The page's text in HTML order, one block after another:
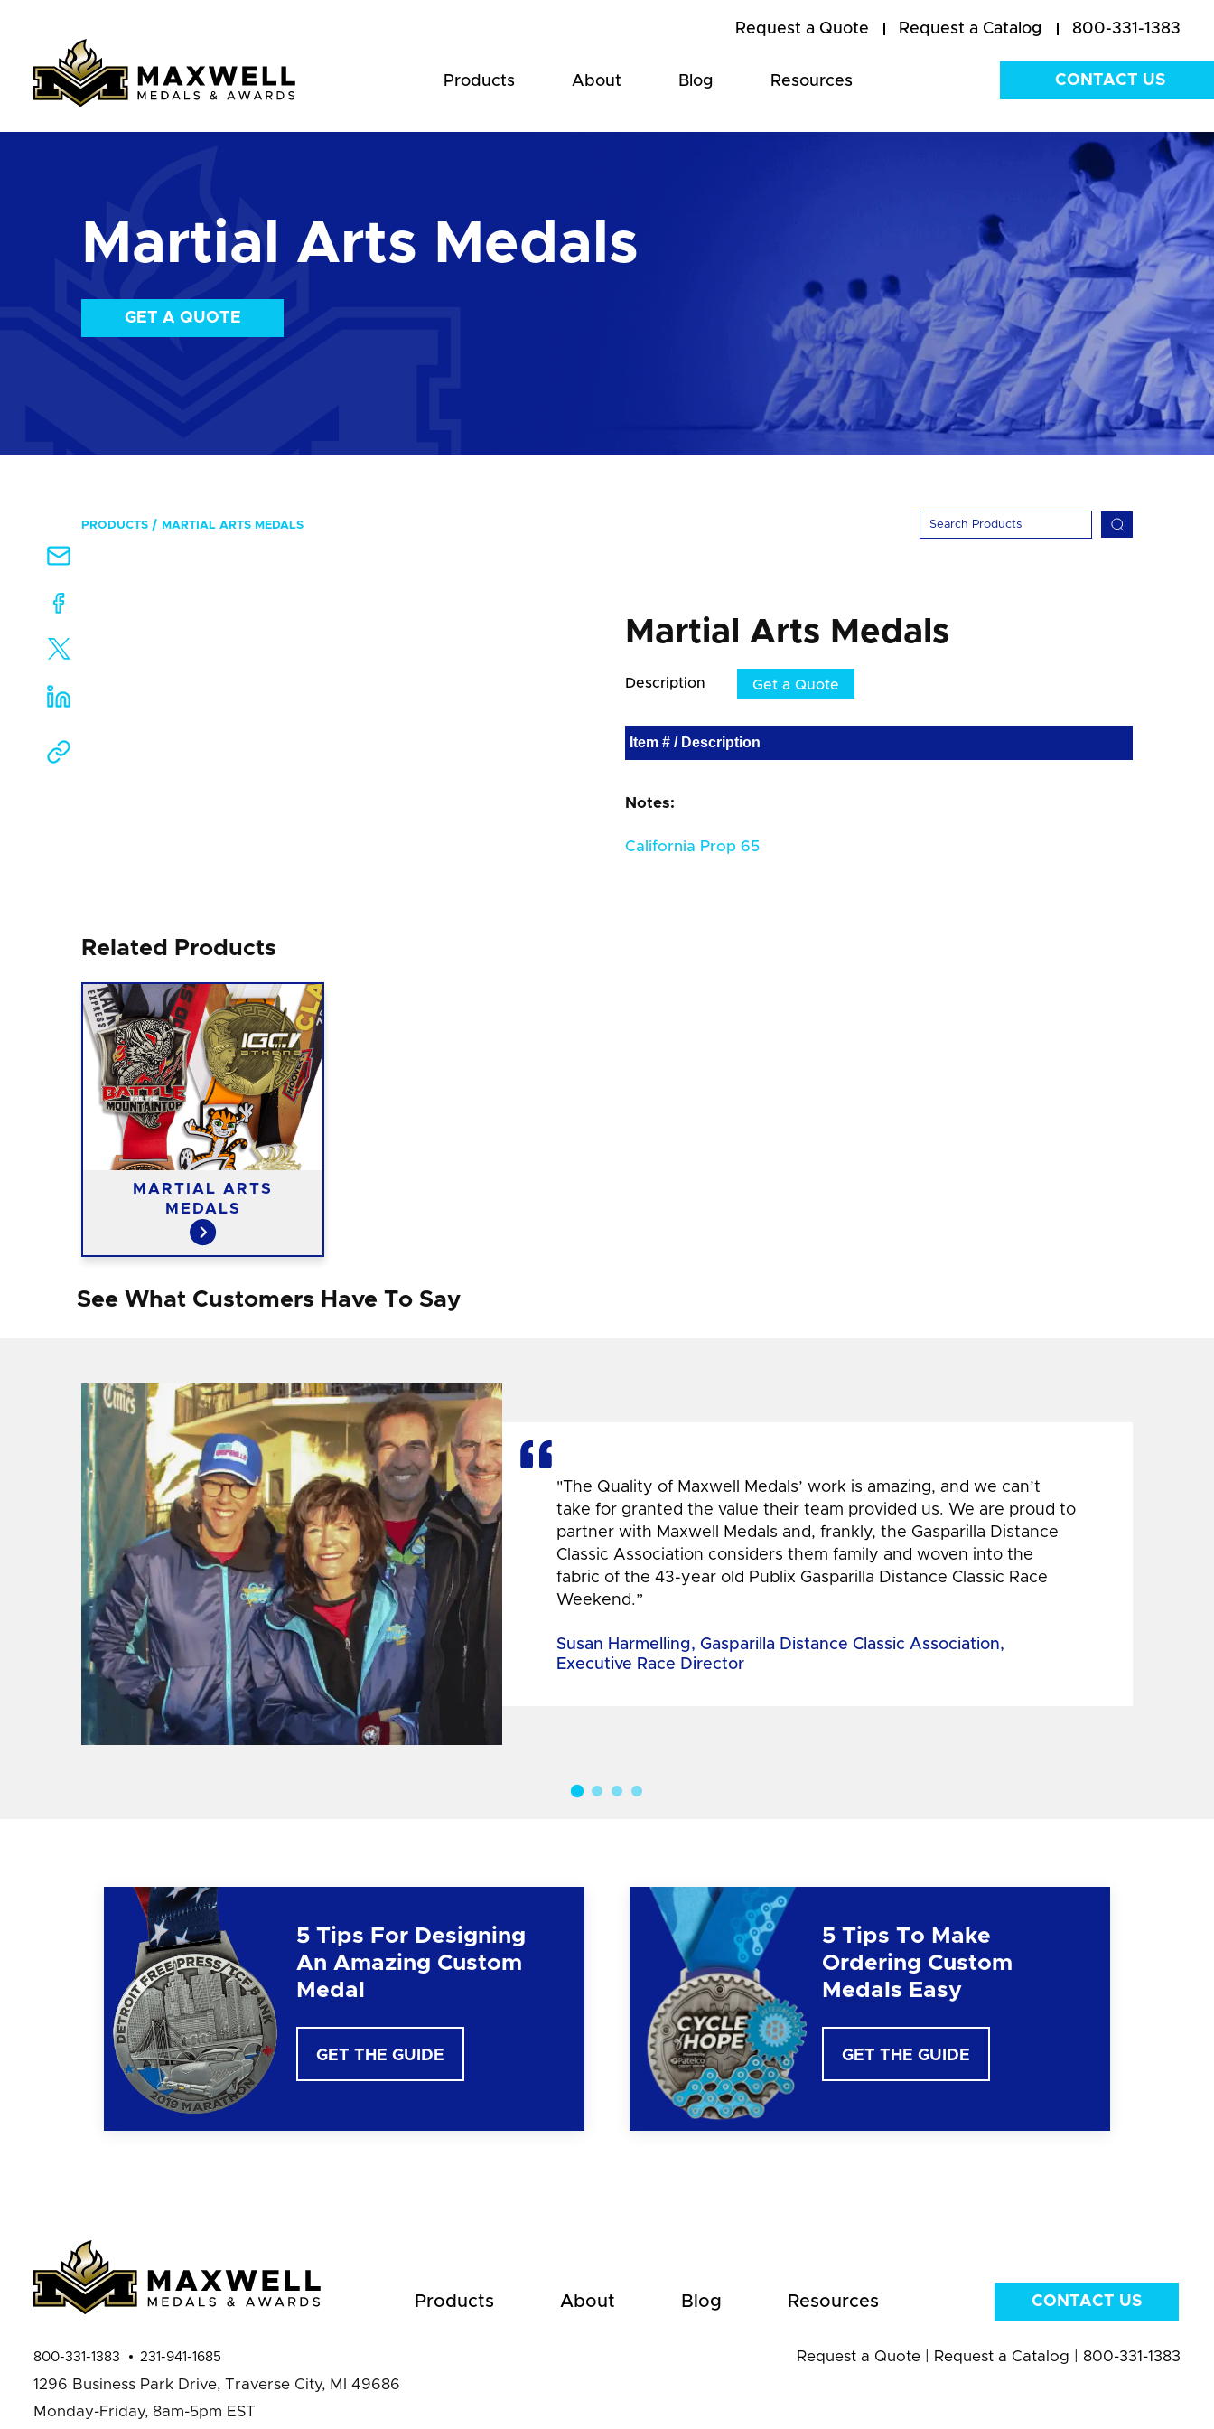
Request a Quote Request a Catalog 800-331-1383
Products About Blog Resources CONTACT US
Martial Arts Medals
GET A QUOTE
PRODUCTS MARTIAL ARTS MEDALS
Martial Arts Medals
Description Get a Quote
Item # / Description
Notes:
California Prop 65
Related Products
MARTIAL ARTS
MEDALS
See What Customers Have To Say
"The Quality of Maxwell Medals’ work is amazing, and we can’t
take for granted the value their team provided us. We are proud to
partner with Maxwell Medals and, frankly, the Gasparilla Distance
Classic Association considers them family and woven into the
fabric of the 43-year old Publix Gasparilla Distance Classic Race
Weekend.”
Susan Harmelling, Gasparilla Distance Classic Association,
Executive Race Director
5 Tips For Designing
An Amazing Custom
Medal
GET THE GUIDE
5 Tips To Make
Ordering Custom
Medals Easy
GET THE GUIDE
Products About Blog Resources CONTACT US
800-331-1383 231-941-1685
1296 Business Park Drive, Traverse City, MI 49686
Monday-Friday, 8am-5pm EST
Request a Quote| Request a Catalog 800-331-1383